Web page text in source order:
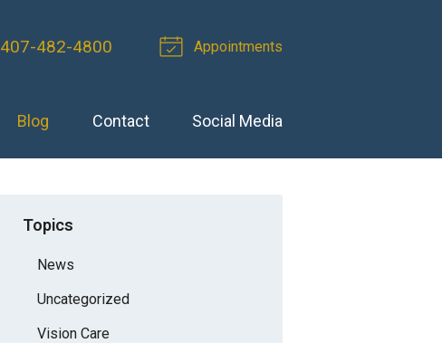
407-482-4800 Appointments
Blog Contact Social Media
Topics
News
Uncategorized
Vision Care